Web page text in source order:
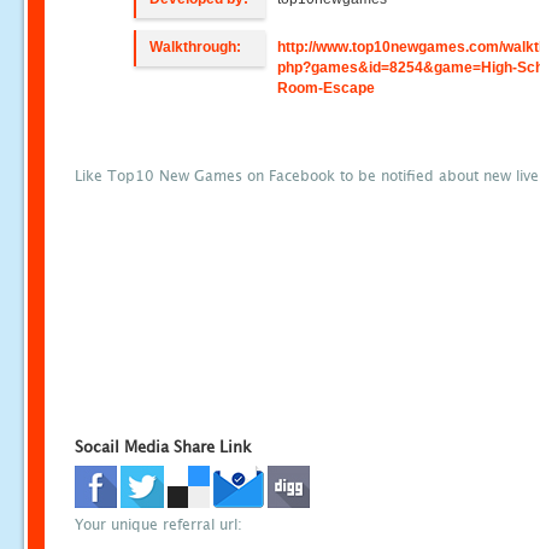
Walkthrough:
http://www.top10newgames.com/
php?games&id=8254&game=High-
Room-Escape
Like Top10 New Games on Facebook to be notified about new
Socail Media Share Link
Your unique referral url: